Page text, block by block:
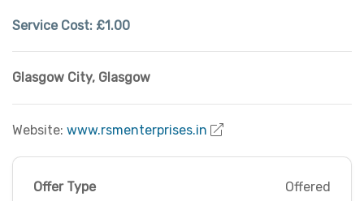
Service Cost: £1.00
Glasgow City, Glasgow
Website: www.rsmenterprises.in
Offer Type Offered